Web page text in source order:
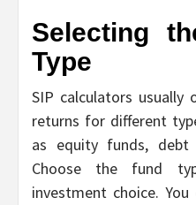
Selecting
Type
SIP calculators
returns for different
as equity funds,
Choose the fund
investment choice.